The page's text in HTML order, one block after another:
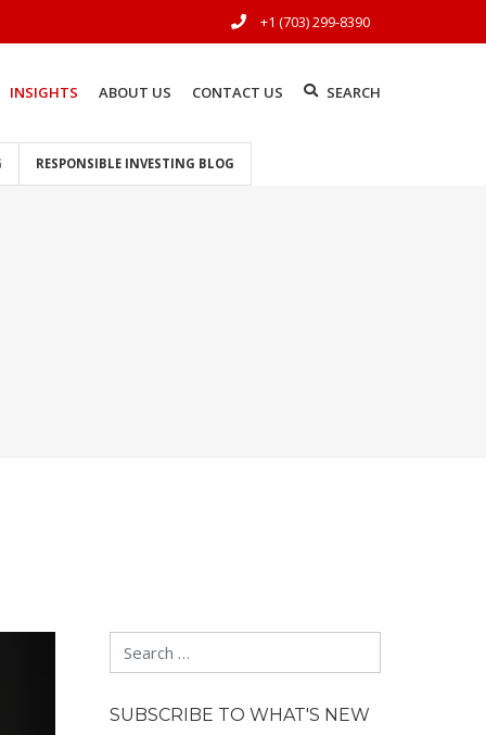
+1 (703) 299-8390
INSIGHTS ABOUT US CONTACT US SEARCH
RESPONSIBLE INVESTING BLOG
Search
SUBSCRIBE TO WHAT'S NEW